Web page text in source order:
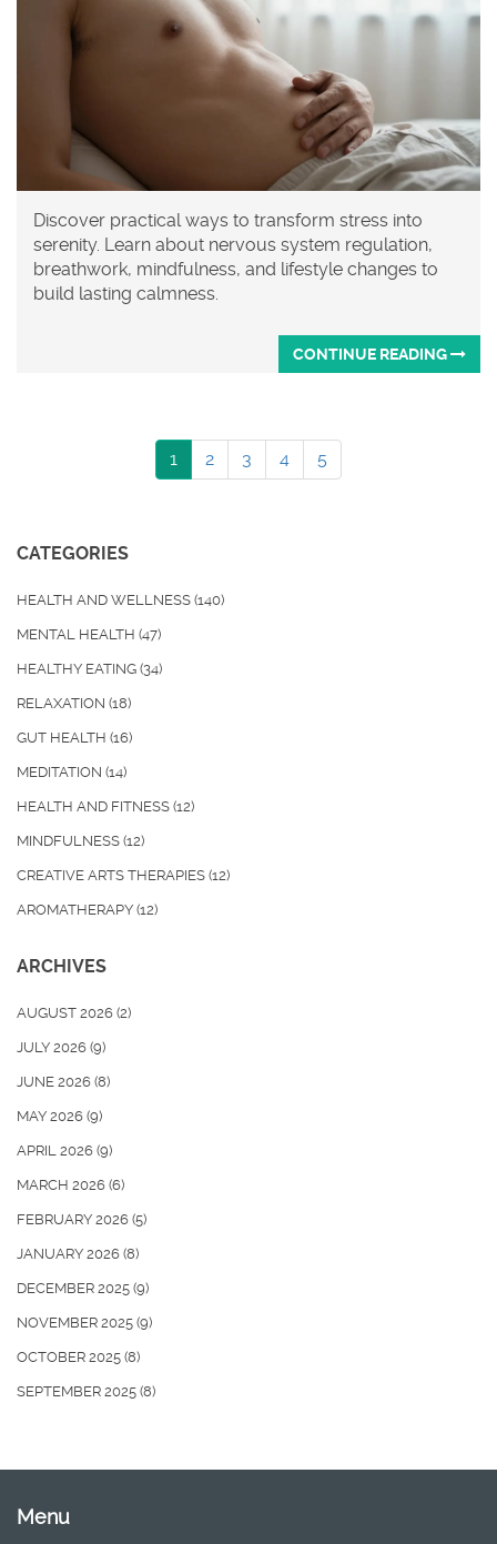
Discover practical ways to transform stress into
serenity. Learn about nervous system regulation,
breathwork, mindfulness, and lifestyle changes to
build lasting calmness.
CONTINUE READING
1 2 3 4 5
CATEGORIES
HEALTH AND WELLNESS (140)
MENTAL HEALTH (47)
HEALTHY EATING (34)
RELAXATION (18)
GUT HEALTH (16)
MEDITATION (14)
HEALTH AND FITNESS (12)
MINDFULNESS (12)
CREATIVE ARTS THERAPIES (12)
AROMATHERAPY (12)
ARCHIVES
AUGUST 2026 (2)
JULY 2026 (9)
JUNE 2026 (8)
MAY 2026 (9)
APRIL 2026 (9)
MARCH 2026 (6)
FEBRUARY 2026 (5)
JANUARY 2026 (8)
DECEMBER 2025 (9)
NOVEMBER 2025 (9)
OCTOBER 2025 (8)
SEPTEMBER 2025 (8)
Menu